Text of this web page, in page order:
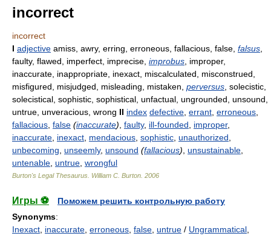
incorrect
incorrect
I adjective amiss, awry, erring, erroneous, fallacious, false, falsus
faulty, flawed, imperfect, imprecise, improbus , improper,
inaccurate, inappropriate, inexact, miscalculated, misconstrued,
misfigured, misjudged, misleading, mistaken, perversus , solecistic,
solecistical, sophistic, sophistical, unfactual, ungrounded, unsound,
untrue, unveracious, wrong II index defective errant erroneous
fallacious false (inaccurate) faulty, ill-founded improper,
inaccurate inexact mendacious sophistic unauthorized
unbecoming
unseemly, unsound (fallacious) unsustainable
untenable untrue wrongful
Burton's Legal Thesaurus. William C. Burton 2006
Игры ⚽
Поможем решить контрольную работу
Synonyms:
Inexact inaccurate erroneous false untrue / Ungrammatical